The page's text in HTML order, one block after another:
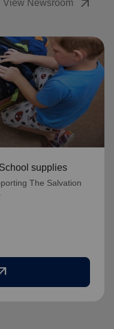
View Newsroom arrow_outward
supplies
The Salvation